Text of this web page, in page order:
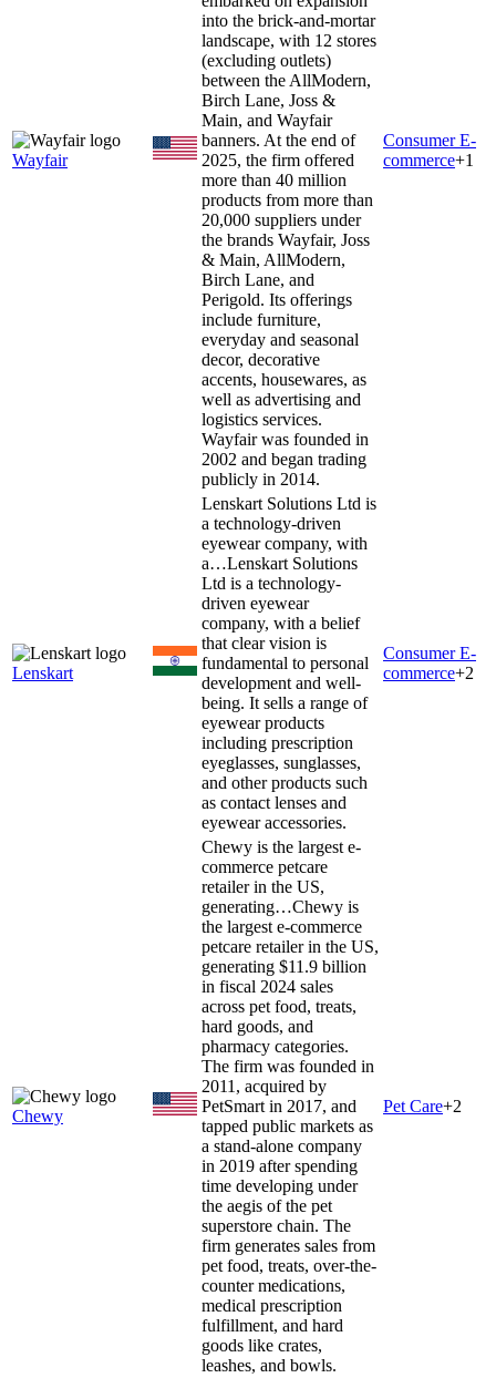
Wayfair
into the brick-and-mortar
landscape, with 12 stores
(excluding outlets)
between the AllModern,
Birch Lane, Joss &
Main, and Wayfair
banners. At the end of
2025, the firm offered
more than 40 million
products from more than
20,000 suppliers under
the brands Wayfair, Joss
& Main, AllModern,
Birch Lane, and
Perigold. Its offerings
include furniture,
everyday and seasonal
decor, decorative
accents, housewares, as
well as advertising and
logistics services.
Wayfair was founded in
2002 and began trading
publicly in 2014.
Consumer E-
commerce+1
Lenskart
Lenskart Solutions Ltd is
a technology-driven
eyewear company, with
a…Lenskart Solutions
Ltd is a technology-
driven eyewear
company, with a belief
that clear vision is
fundamental to personal
development and well-
being. It sells a range of
eyewear products
including prescription
eyeglasses, sunglasses,
and other products such
as contact lenses and
eyewear accessories.
Consumer E-
commerce+2
Chewy
Chewy is the largest e-
commerce petcare
retailer in the US,
generating…Chewy is
the largest e-commerce
petcare retailer in the US,
generating $11.9 billion
in fiscal 2024 sales
across pet food, treats,
hard goods, and
pharmacy categories.
The firm was founded in
2011, acquired by
PetSmart in 2017, and
tapped public markets as
a stand-alone company
in 2019 after spending
time developing under
the aegis of the pet
superstore chain. The
firm generates sales from
pet food, treats, over-the-
counter medications,
medical prescription
fulfillment, and hard
goods like crates,
leashes, and bowls.
Pet Care+2